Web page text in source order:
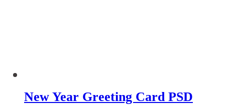
New Year Greeting Card PSD